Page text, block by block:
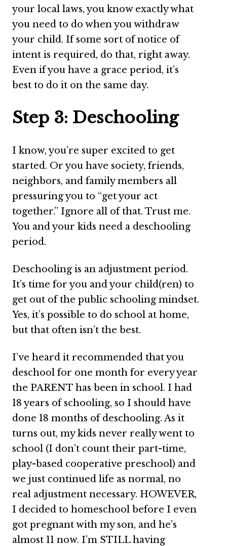
your local laws, you know exactly what
you need to do when you withdraw
your child. If some sort of notice of
intent is required, do that, right away.
Even if you have a grace period, it’s
best to do it on the same day.
Step 3: Deschooling
I know, you’re super excited to get
started. Or you have society, friends,
neighbors, and family members all
pressuring you to “get your act
together.” Ignore all of that. Trust me.
You and your kids need a deschooling
period.
Deschooling is an adjustment period.
It’s time for you and your child(ren) to
get out of the public schooling mindset.
Yes, it’s possible to do school at home,
but that often isn’t the best.
I’ve heard it recommended that you
deschool for one month for every year
the PARENT has been in school. I had
18 years of schooling, so I should have
done 18 months of deschooling. As it
turns out, my kids never really went to
school (I don’t count their part-time,
play-based cooperative preschool) and
we just continued life as normal, no
real adjustment necessary. HOWEVER,
I decided to homeschool before I even
got pregnant with my son, and he’s
almost 11 now. I’m STILL having